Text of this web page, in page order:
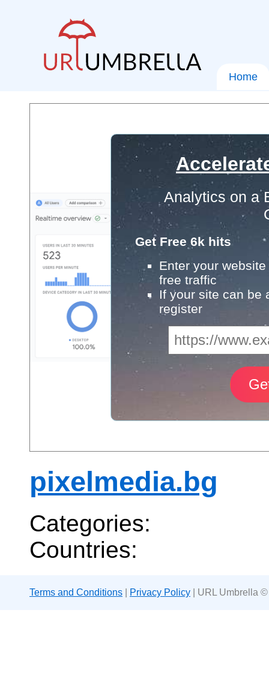
Home
Analytics on a
Get Free 6k hits
Enter your
free traffic
If your site can be
register
pixelmedia.bg
Categories:
Countries:
Terms and Conditions Privacy Policy | URL Umbrella